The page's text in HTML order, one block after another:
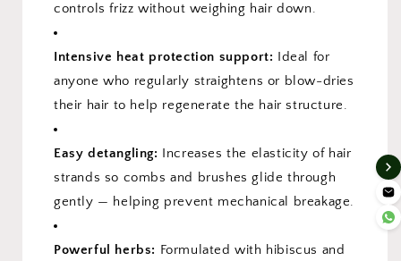
controls frizz without weighing hair down.
Intensive heat protection support: Ideal for
anyone who regularly straightens or blow-dries
their hair to help regenerate the hair structure.
Easy detangling: Increases the elasticity of hair
strands so combs and brushes glide through
gently — helping prevent mechanical breakage.
Powerful herbs: Formulated with hibiscus and